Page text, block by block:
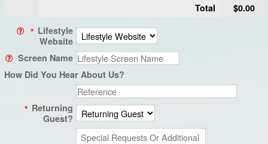
Total $0.00
* Lifestyle
Website
Screen Name
How Did You Hear About Us?
* Returning
Guest?